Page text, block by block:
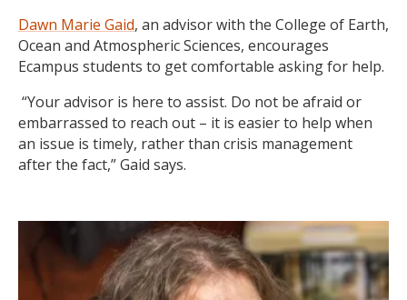
Dawn Marie Gaid, an advisor with the College of Earth,
Ocean and Atmospheric Sciences, encourages
Ecampus students to get comfortable asking for help.
“Your advisor is here to assist. Do not be afraid or
embarrassed to reach out – it is easier to help when
an issue is timely, rather than crisis management
after the fact,” Gaid says.